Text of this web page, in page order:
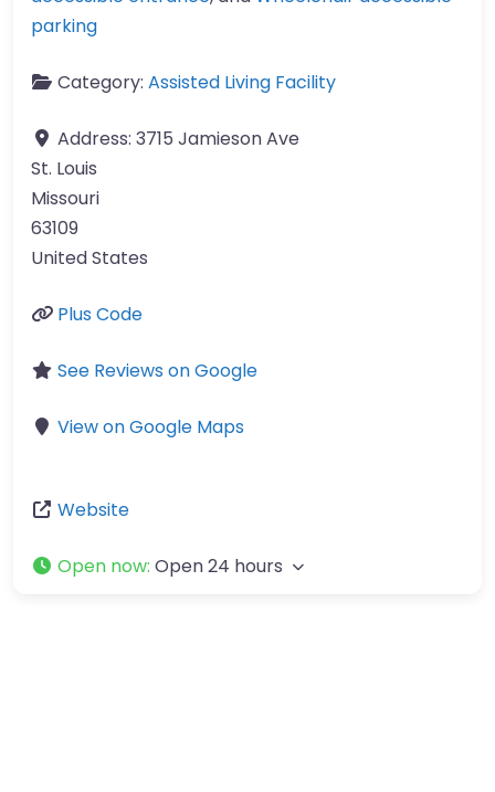
parking
Category: Assisted Living Facility
Address: 3715 Jamieson Ave
St. Louis
Missouri
63109
United States
Plus Code
See Reviews on Google
View on Google Maps
Website
Open now: Open 24 hours